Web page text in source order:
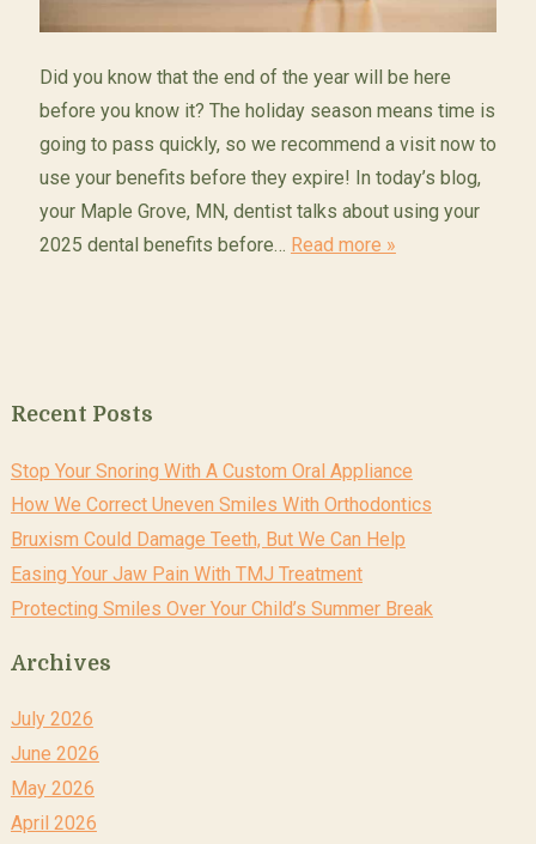
Did you know that the end of the year will be here
before you know it? The holiday season means time is
going to pass quickly, so we recommend a visit now to
use your benefits before they expire! In today’s blog,
your Maple Grove, MN, dentist talks about using your
2025 dental benefits before… Read more »
Recent Posts
Stop Your Snoring With A Custom Oral Appliance
How We Correct Uneven Smiles With Orthodontics
Bruxism Could Damage Teeth, But We Can Help
Easing Your Jaw Pain With TMJ Treatment
Protecting Smiles Over Your Child’s Summer Break
Archives
July 2026
June 2026
May 2026
April 2026